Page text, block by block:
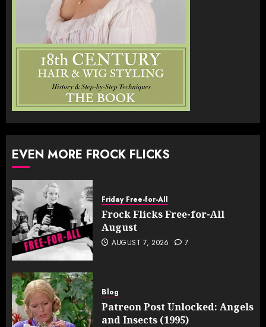
EVEN MORE FROCK FLICKS
Friday Free-for-All
Frock Flicks Free-for-All
August
AUGUST 7, 2026 7
Blog
Patreon Post Unlocked: Angels
and Insects (1995)